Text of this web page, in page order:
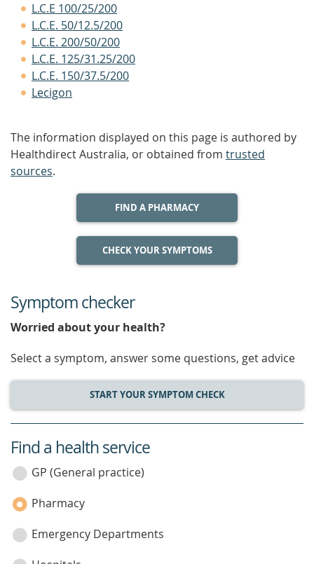
L.C.E 100/25/200
L.C.E. 50/12.5/200
L.C.E. 200/50/200
L.C.E. 125/31.25/200
L.C.E. 150/37.5/200
Lecigon
The information displayed on this page is authored by
Healthdirect Australia, or obtained from trusted
sources.
FIND A PHARMACY
CHECK YOUR SYMPTOMS
Symptom checker
Worried about your health?
Select a symptom, answer some questions, get advice
START YOUR SYMPTOM CHECK
service
category
Find a health service
GP (General practice)
Pharmacy
Emergency Departments